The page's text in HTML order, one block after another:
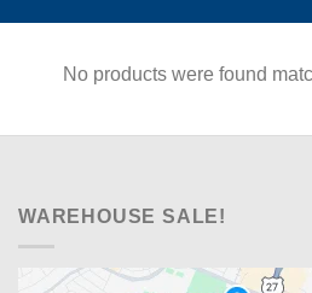
No products were found
WAREHOUSE SALE!